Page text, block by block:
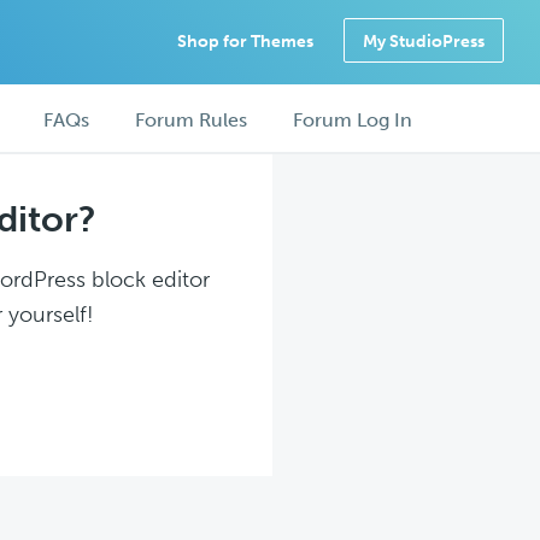
Shop for Themes My StudioPress
FAQs Forum Rules Forum Log In
block editor
yourself!